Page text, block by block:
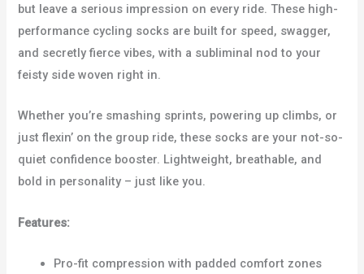
but leave a serious impression on every ride. These high-
performance cycling socks are built for speed, swagger,
and secretly fierce vibes, with a subliminal nod to your
feisty side woven right in.
Whether you’re smashing sprints, powering up climbs, or
just flexin’ on the group ride, these socks are your not-so-
quiet confidence booster. Lightweight, breathable, and
bold in personality – just like you.
Features:
Pro-fit compression with padded comfort zones